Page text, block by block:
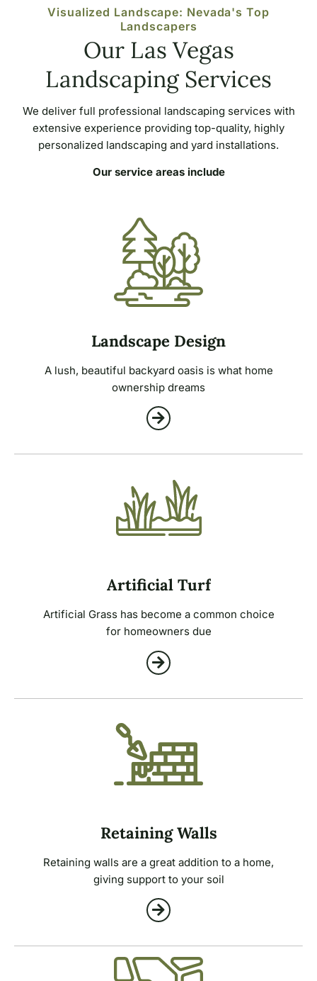
Visualized Landscape: Nevada's Top
Landscapers
Our Las Vegas
Landscaping Services
We deliver full professional landscaping services with
extensive experience providing top-quality, highly
personalized landscaping and yard installations.
Our service areas include
Landscape Design
A lush, beautiful backyard oasis is what home
ownership dreams
Artificial Turf
Artificial Grass has become a common choice
for homeowners due
Retaining Walls
Retaining walls are a great addition to a home,
giving support to your soil